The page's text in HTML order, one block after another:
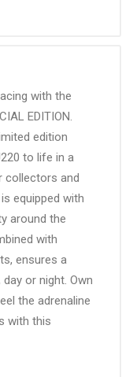
with the
EDITION.
edition
to life in a
collectors and
equipped with
around the
with
ensures a
or night. Own
the adrenaline
with this